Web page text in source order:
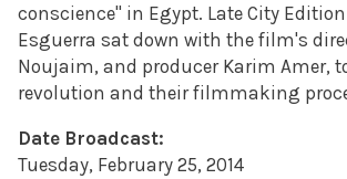
conscience" in Egypt. Late City
Esguerra sat down with the film's
Noujaim, and producer Karim Amer,
revolution and their filmmaking
Date Broadcast:
Tuesday, February 25, 2014